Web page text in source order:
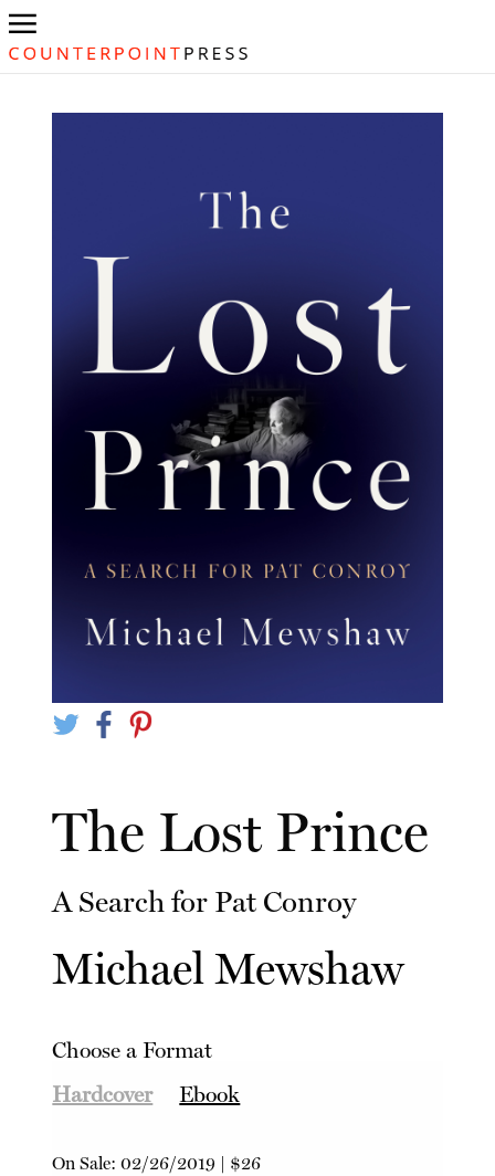
The Lost Prince
A Search for Pat Conroy
Michael Mewshaw
Choose a Format
Hardcover
Ebook
On Sale:02/26/2019 | $26